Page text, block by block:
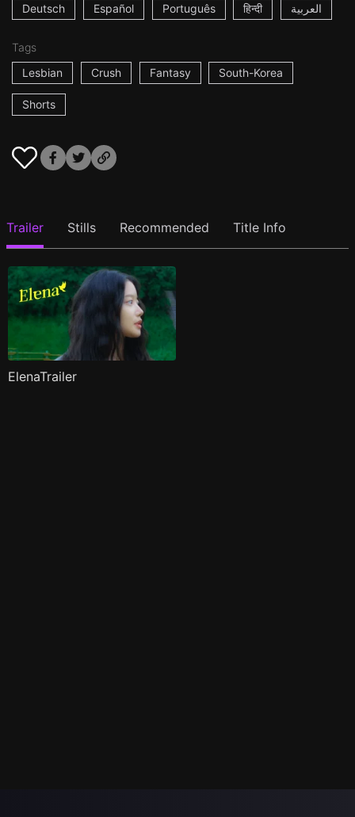
Deutsch Español Português हिन्दी العربية
Tags
Lesbian
Crush Fantasy South-Korea
Shorts
Trailer Stills Recommended Title Info
ElenaTrailer